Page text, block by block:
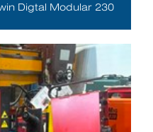
Digtal Modular 230